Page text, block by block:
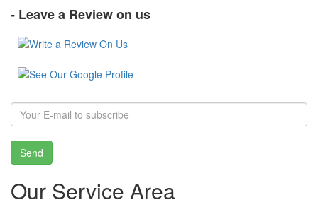
- Leave a Review on us
Send
Our Service Area